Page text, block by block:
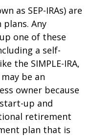
as SEP-IRAs) are
plans. Any
one of these
a self-
the SIMPLE-IRA,
be an
owner because
start-up and
retirement
plan that is